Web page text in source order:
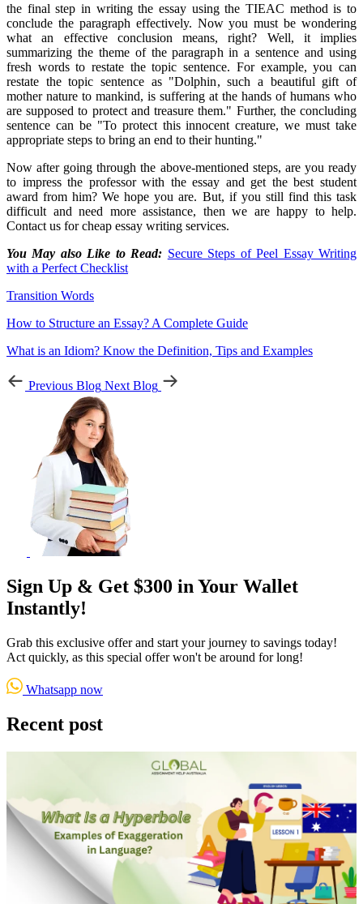
the final step in writing the essay using the TIEAC method is to
conclude the paragraph effectively. Now you must be wondering
what an effective conclusion means, right? Well, it implies
summarizing the theme of the paragraph in a sentence and using
fresh words to restate the topic sentence. For example, you can
restate the topic sentence as "Dolphin, such a beautiful gift of
mother nature to mankind, is suffering at the hands of humans who
are supposed to protect and treasure them." Further, the concluding
sentence can be "To protect this innocent creature, we must take
appropriate steps to bring an end to their hunting."
Now after going through the above-mentioned steps, are you ready
to impress the professor with the essay and get the best student
award from him? We hope you are. But, if you still find this task
difficult and need more assistance, then we are happy to help.
Contact us for cheap essay writing services.
You May also Like to Read: Secure Steps of Peel Essay Writing
with a Perfect Checklist
Transition Words
How to Structure an Essay? A Complete Guide
What is an Idiom? Know the Definition, Tips and Examples
Previous Blog Next Blog
Sign Up & Get $300 in Your Wallet
Instantly!
Grab this exclusive offer and start your journey to savings today!
Act quickly, as this special offer won't be around for long!
Whatsapp now
Recent post